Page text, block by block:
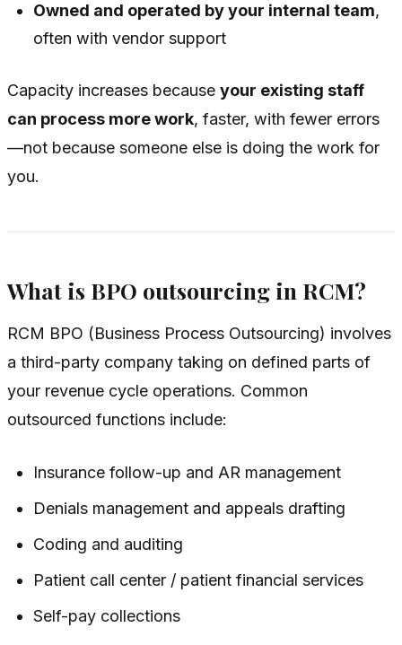
Owned and operated by your internal team,
often with vendor support
Capacity increases because your existing staff
can process more work, faster, with fewer errors
—not because someone else is doing the work for
you.
What is BPO outsourcing in RCM?
RCM BPO (Business Process Outsourcing) involves
a third-party company taking on defined parts of
your revenue cycle operations. Common
outsourced functions include:
Insurance follow-up and AR management
Denials management and appeals drafting
Coding and auditing
Patient call center / patient financial services
Self-pay collections